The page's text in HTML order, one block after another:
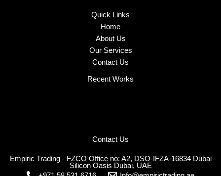
Quick Links
Home
About Us
Our Services
Contact Us
Recent Works
Contact Us
Empiric Trading - FZCO Office no: A2, DSO-IFZA-16834 Dubai
Silicon Oasis Dubai, UAE